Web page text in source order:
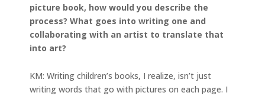
picture book, how would you describe the
process? What goes into writing one and
collaborating with an artist to translate that
into art?
KM: Writing children’s books, I realize, isn’t just
writing words that go with pictures on each page. I